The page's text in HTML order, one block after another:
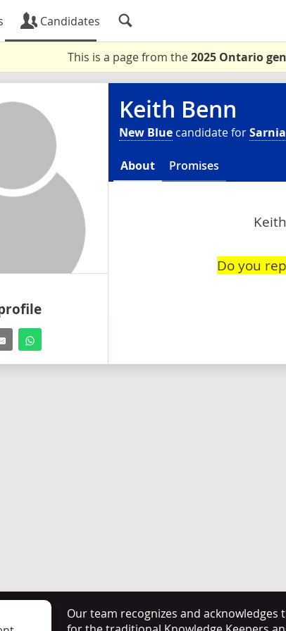
Candidates
This is a page from the2025 Ontario
Keith Benn
New Blue candidate for
About Promises
Do you
Our team recognizes and